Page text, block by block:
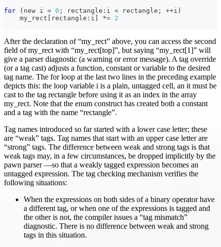
for
( new i = 0 ; rectangle : i < rectangle ; ++i )
    my_rect
rectangle : i *= 2
After the declaration of “my_rect” above, you can access the second
field of my_rect with “my_rect[top]”, but saying “my_rect[1]” will
give a parser diagnostic (a warning or error message). A tag override
(or a tag cast) adjusts a function, constant or variable to the desired
tag name. The for loop at the last two lines in the preceding example
depicts this: the loop variable i is a plain, untagged cell, an it must be
cast to the tag rectangle before using it as an index in the array
my_rect. Note that the enum construct has created both a constant
and a tag with the name “rectangle”.
Tag names introduced so far started with a lower case letter; these
are “weak” tags. Tag names that start with an upper case letter are
“strong” tags. The difference between weak and strong tags is that
weak tags may, in a few circumstances, be dropped implicitly by the
pawn parser —so that a weakly tagged expression becomes an
untagged expression. The tag checking mechanism verifies the
following situations:
When the expressions on both sides of a binary operator have
a different tag, or when one of the expressions is tagged and
the other is not, the compiler issues a “tag mismatch”
diagnostic. There is no difference between weak and strong
tags in this situation.